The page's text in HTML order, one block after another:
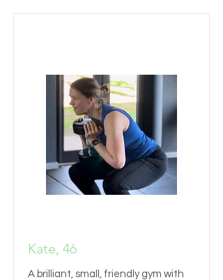
Kate, 46
A brilliant, small, friendly gym with